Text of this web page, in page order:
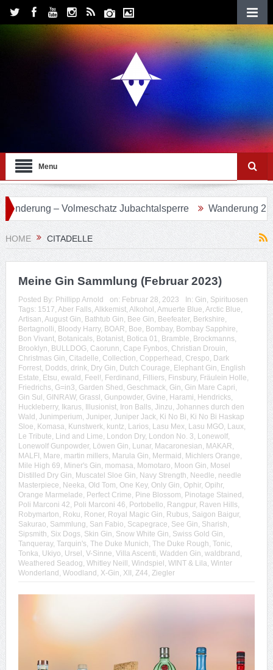
Menu
Volmeschatz Jubachtalsperre Wanderung 24 –
HOME CITADELLE
Meine Gin Sammlung (Februar 2023)
Posted By: Phillipp Arnold on: Februar 28, 2023 In: Gin Spirituosen
Tags: 1517 Aber Falls, Alkkemist, Alkohol Amuerte Blue Arctic Blue
Artisan August Gin Bathtub Gin Bee Gin Beefeater, Berkshire
Bertagnolli Bloody Harry, BOAR Boe Bombay, Bombay Sapphire
Bon Vivant, Botanicals, Botanist, Botica 01 Bramble Brockmanns,
Brooklyn BULLDOG, Caorunn Cape Fynbos, Christian Drouin
Christmas Gin Citadelle Collection Copperhead Crespo Dark
Forrest, Dodds, drink, Dry Gin Dutch Courage Elephant Gin English
Estate Etsu ewald Feel! Ferdinand Filliers, Finsbury, Fräulein Holle
Friedrichs, G=in3 Garden Shed Geschmack, Gin Gin Mare Capri
Gin Sul GINRAW, Grassl Gunpowder, Gvine Harami Hendricks,
Huckleberry, Ikarus, Illusionist, Iron Balls, Jinzu Johannes durch den
Wald Junimperium Juniper, Juniper Jack, Ki No Bi Ki No Bi Haskap
Sloe Komasa Kunstwerk, kuntz Larios, Lasu Mex, Lasu MGO, Laux,
Le Tribute Lind and Lime London Dry, London No. 3 Lonewolf,
Lonewolf Gunpowder, Löwen Gin Lunar, Macaronesian MAKAR
MALFI Mare martin millers, Marula Gin Mermaid Michlers Orange
Mile High 69 Miner's Gin momasa Momotaro Moon Gin Mosel
Distilled Dry Gin Muscatel Sloe Gin Navy Strength Needle needle
Masterpiece Neeka Old Tom One Key, Only Gin Ophir, Opihr,
Orange Marmelade Perfect Crime Pine Blossom Pinotage Stained
Poli Marconi 42 Poli Marconi 46 Portobello Rangpur, Raven Hills,
Robymarton Roku Roner, Royal Magic Gin Rubus, Saigon Baigur,
Sakurao Sammlung San Fabio Scapegrace See Gin Sharish
Sipsmith Six Dogs, Skin Gin Snow White Gin Swiss Gold Gin
Tanqueray, Tarquin's, The Duke Munich The Duke Rough Tonic,
Tonka Ukiyo Ursel V-Sinne Villa Ascenti Wadden Gin waldbrand
Weathered Seadog Whitley Neill Windspiel WINT & Lila Winter
Wonderland Woodland X-Gin XII Z44 Ziegler